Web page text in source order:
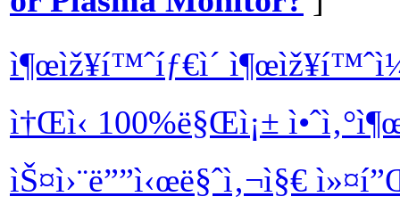
ì¶œìž¥í™ˆíƒ€ì´
ì†Œì‹ 100%ë§Œì¡±
ìŠ¤ì›¨ë””ì‹œë§ˆì‚¬ì§€